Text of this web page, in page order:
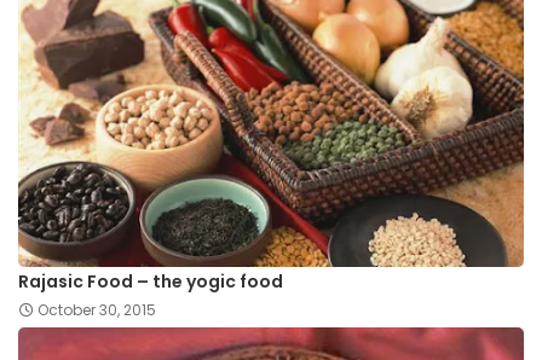
Rajasic Food – the yogic food
October 30, 2015